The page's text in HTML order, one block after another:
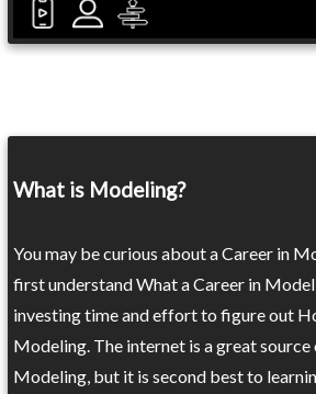
What is Modeling?
You may be curious about a Career in
first understand What a Career in
investing time and effort to figure out
Modeling. The internet is a great
Modeling, but it is second best to